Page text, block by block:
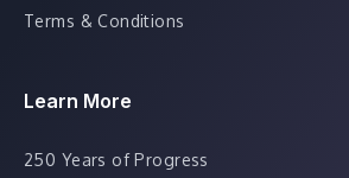
Terms & Conditions
Learn More
250 Years of Progress